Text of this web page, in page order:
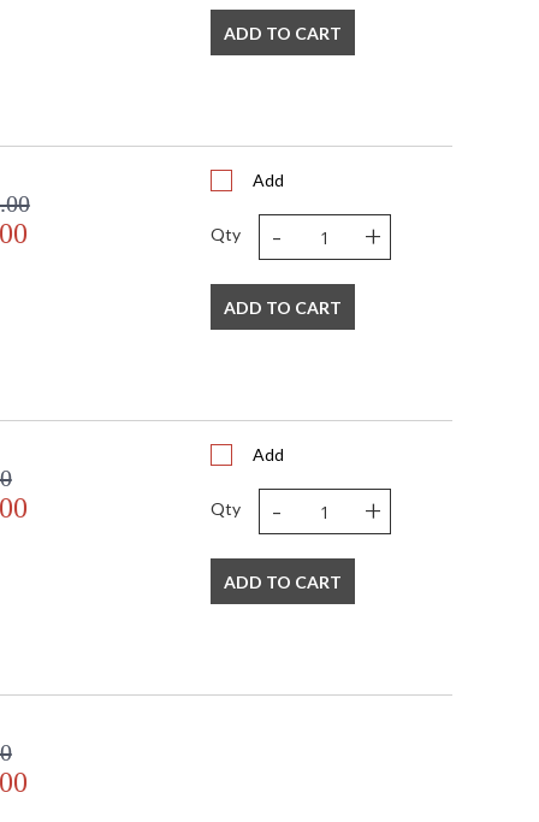
ADD TO CART
Add
Qty - +
ADD TO CART
Add
Qty - +
ADD TO CART